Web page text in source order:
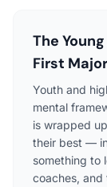
The
First
Youth and
mental
is wrapped
their best —
something to
coaches, and